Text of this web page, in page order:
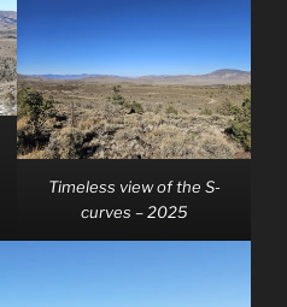
Timeless view of the S-
curves – 2025